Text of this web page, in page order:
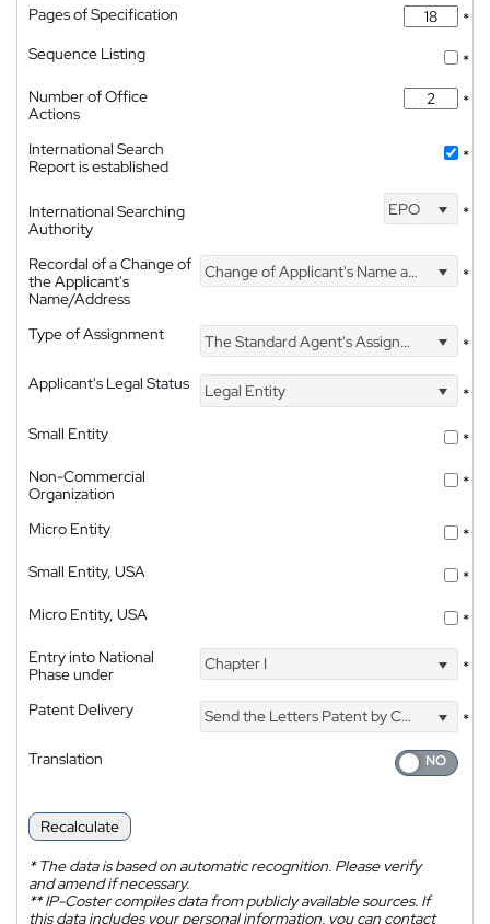
Pages of Specification
*
Sequence Listing
*
Number of Office
Actions
*
International Search
Report is established
*
International Searching
Authority
EPO *
Recordal of a Change of
the Applicant's
Name/Address
Change of Applicant's Name and Address *
Type of Assignment The Standard Agent's Assignment
*
Applicant's Legal Status
Legal Entity
*
Small Entity
*
Non-Commercial
Organization
*
Micro Entity
*
Small Entity, USA
*
Micro Entity, USA
*
Entry into National
Phase under
Chapter I *
Patent Delivery Send the Letters Patent by Courier
*
Translation
Recalculate
*The data is based on automatic recognition. Please verify
and amend if necessary.
**IP-Coster compiles data from publicly available sources. If
this data includes your personal information, you can contact